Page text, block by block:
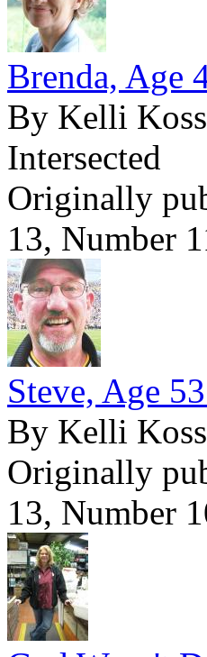
Brenda, Age
By Kelli
Intersected
Originally
13, Number
Steve, Age
By Kelli
Originally
13, Number